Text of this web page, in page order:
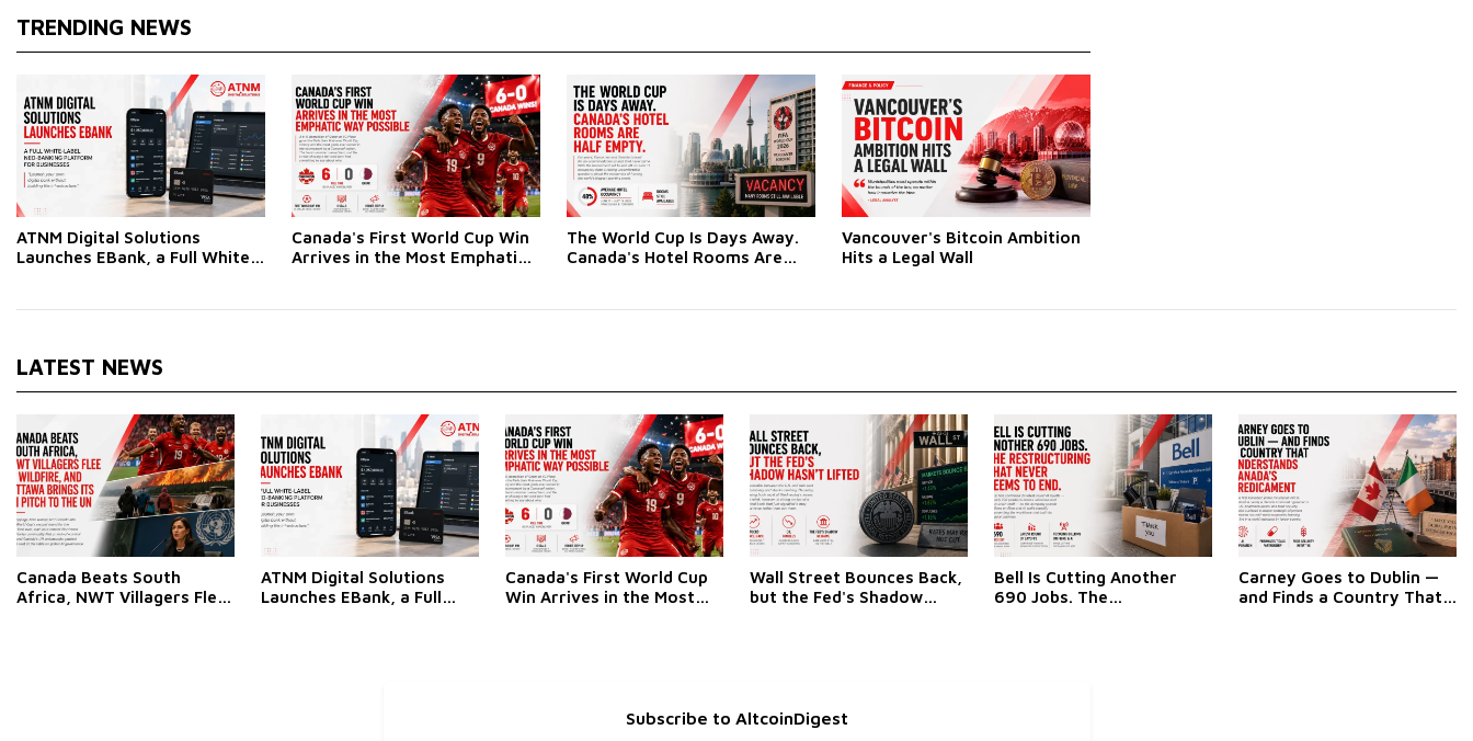
TRENDING NEWS
ATNM Digital Solutions
Launches EBank, a Full White-
Canada's First World Cup Win
Arrives in the Most Emphatic
The World Cup Is Days Away.
Canada's Hotel Rooms Are
Vancouver's Bitcoin Ambition
Hits a Legal Wall
LATEST NEWS
Canada Beats South
Africa, NWT Villagers Flee
ATNM Digital Solutions
Launches EBank, a Full
Canada's First World Cup
Win Arrives in the Most
Wall Street Bounces Back,
but the Fed's Shadow
Bell Is Cutting Another
690 Jobs. The
Carney Goes to Dublin —
and Finds a Country That
Subscribe to AltcoinDigest